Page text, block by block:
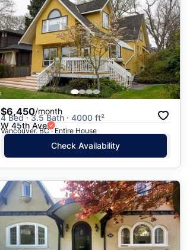
$6,450/month
4 Bed · 3.5 Bath · 4000 ft²
W 45th Ave
Vancouver, BC · Entire House
Check Availability